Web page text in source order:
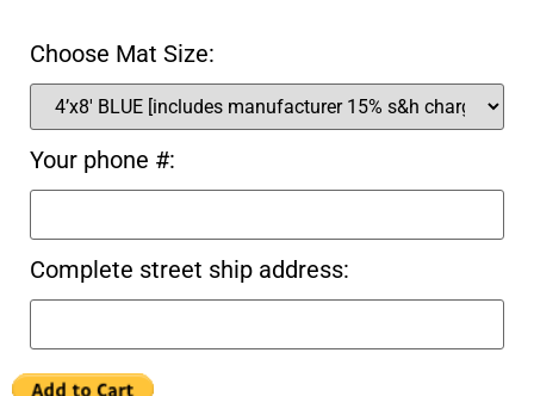
Choose Mat Size:
Your phone #:
Complete street ship address: